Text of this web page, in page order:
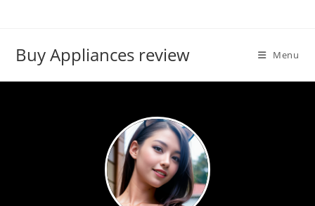
Buy Appliances review Menu